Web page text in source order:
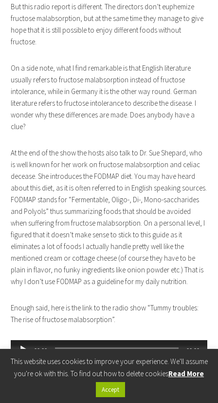
But this radio report is different. The directors don’t euphemize
fructose malabsorption, but at the same time they manage to give
hope that it is still possible to enjoy different foods without
fructose.
On a side note, what I find remarkable is that English literature
usually refers to fructose malabsorption instead of fructose
intolerance, while in Germany it is the other way round. German
literature refers to fructose intolerance to describe the disease. I
wonder why these differences are made. Does anybody have a
clue?
At the end of the show the hosts also talk to Dr. Sue Shepard, who
is well known for her work on fructose malabsorption and celiac
decease. She introduces the FODMAP diet. You may have heard
about this diet, as it is often referred to in English speaking sources.
FODMAP stands for “Fermentable, Oligo-, Di-, Mono-saccharides
and Polyols” thus summarizing foods that should be avoided
when suffering from fructose malabsorption. On a personal level, I
figured that it doesn’t make sense to stick to this guide as it
eliminates a lot of foods I actually handle pretty well like the
mentioned cream or cottage cheese (of course they have to be
plain in flavor, no funky ingredients like onion powder etc.) That is
why I don’t use FODMAP as a guideline for my daily nutrition.
Enough said, here is the link to the radio show “Tummy troubles:
The rise of fructose malabsorption”.
Audio
Player
00:00 00:00
You should check out the other research articles on Fructose Free
This website uses cookies to improve your experience. We'll assume
you're ok with this. To find out how to delete cookiesRead More
Accept